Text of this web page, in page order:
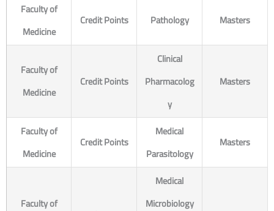
Faculty of
Medicine
Credit Points Pathology Masters
Faculty of
Medicine
Credit Points
Clinical
Pharmacolog
y
Masters
Faculty of
Medicine
Credit Points
Medical
Parasitology
Masters
Faculty of
Medical
Microbiology